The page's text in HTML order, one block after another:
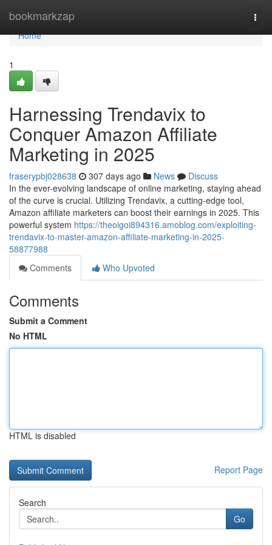
bookmarkzap
Home
Home
1
Harnessing Trendavix to
Conquer Amazon Affiliate
Marketing in 2025
fraserypbj028638 307 days ago News
Discuss
In the ever-evolving landscape of online marketing, staying ahead
of the curve is crucial. Utilizing Trendavix, a cutting-edge tool,
Amazon affiliate marketers can boost their earnings in 2025. This
powerful system https://theoigoi894316.amoblog.com/exploiting-
trendavix-to-master-amazon-affiliate-marketing-in-2025-
58877988
Comments
Who Upvoted
Comments
Submit a Comment
No HTML
HTML is disabled
Report Page
Search
Go